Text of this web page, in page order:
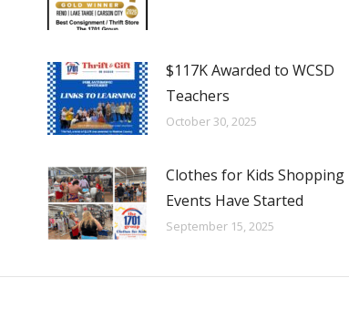
$117K Awarded to WCSD
Teachers
October 30, 2025
Clothes for Kids Shopping
Events Have Started
September 15, 2025